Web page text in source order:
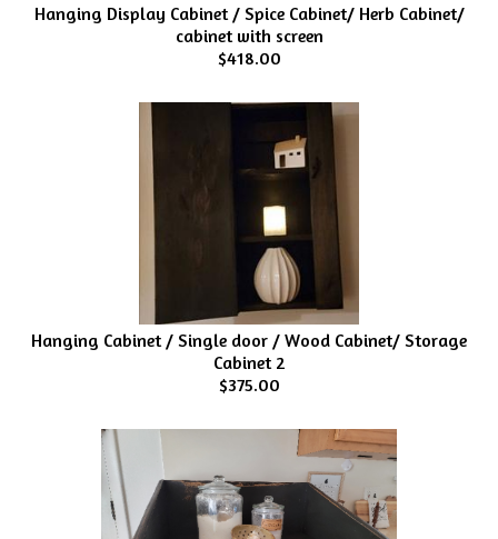
Hanging Display Cabinet / Spice Cabinet/ Herb Cabinet/
cabinet with screen
$418.00
Hanging Cabinet / Single door / Wood Cabinet/ Storage
Cabinet 2
$375.00